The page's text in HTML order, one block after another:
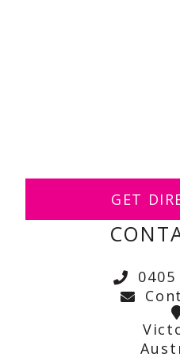
GET
0405